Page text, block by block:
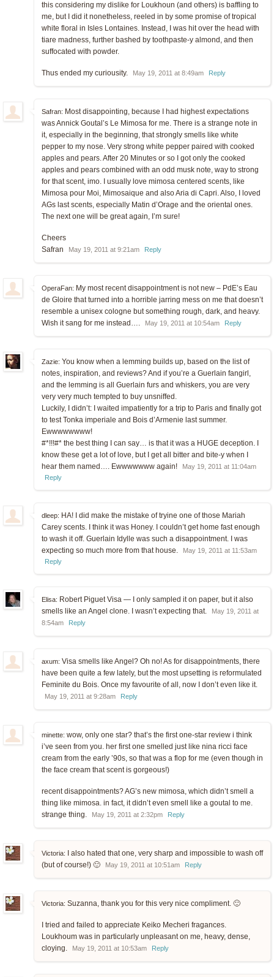
this considering my dislike for Loukhoun (and others) is baffling to
me, but I did it nonetheless, reeled in by some promise of tropical
white floral in Isles Lontaines. Instead, I was hit over the head with
tiare madness, further bashed by toothpaste-y almond, and then
suffocated with powder.
Thus ended my curiousity. May 19, 2011 at 8:49am Reply
Safran: Most disappointing, because I had highest expectations
was Annick Goutal’s Le Mimosa for me. There is a strange note in
it, especially in the beginning, that strongly smells like white
pepper to my nose. Very strong white pepper paired with cooked
apples and pears. After 20 Minutes or so I got only the cooked
apples and pears combined with an odd musk note, way to strong
for that scent, imo. I usually love mimosa centered scents, like
Mimosa pour Moi, Mimosaique and also Aria di Capri. Also, I loved
AGs last scents, especially Matin d’Orage and the oriental ones.
The next one will be great again, I’m sure!
Cheers
Safran
May 19, 2011 at 9:21am Reply
OperaFan: My most recent disappointment is not new – PdE’s Eau
de Gloire that turned into a horrible jarring mess on me that doesn’t
resemble a unisex cologne but something rough, dark, and heavy.
Wish it sang for me instead….
May 19, 2011 at 10:54am Reply
Zazie: You know when a lemming builds up, based on the list of
notes, inspiration, and reviews? And if you’re a Guerlain fangirl,
and the lemming is all Guerlain furs and whiskers, you are very
very very much tempted to buy unsniffed.
Luckily, I didn’t: I waited impatiently for a trip to Paris and finally got
to test Tonka imperiale and Bois d’Armenie last summer.
Ewwwwwwww!
#*!!!#* the best thing I can say… is that it was a HUGE deception. I
know these get a lot of love, but I get all bitter and bite-y when I
hear them named…. Ewwwwwww again!
May 19, 2011 at 11:04am
Reply
dleep: HA! I did make the mistake of tryine one of those Mariah
Carey scents. I think it was Honey. I couldn’t get home fast enough
to wash it off. Guerlain Idylle was such a disappointment. I was
expecting so much more from that house.
May 19, 2011 at 11:53am
Reply
Elisa: Robert Piguet Visa — I only sampled it on paper, but it also
smells like an Angel clone. I wasn’t expecting that.
May 19, 2011 at
8:54am
Reply
axum: Visa smells like Angel? Oh no! As for disappointments, there
have been quite a few lately, but the most upsetting is reformulated
Feminite du Bois. Once my favourite of all, now I don’t even like it.
May 19, 2011 at 9:28am Reply
minette: wow, only one star? that’s the first one-star review i think
i’ve seen from you. her first one smelled just like nina ricci face
cream from the early ’90s, so that was a flop for me (even though in
the face cream that scent is gorgeous!)
recent disappointments? AG’s new mimosa, which didn’t smell a
thing like mimosa. in fact, it didn’t even smell like a goutal to me.
strange thing.
May 19, 2011 at 2:32pm Reply
Victoria:
I also hated that one, very sharp and impossible to wash off
(but of course!) 🙂
May 19, 2011 at 10:51am Reply
Victoria: Suzanna, thank you for this very nice compliment. 🙂
I tried and failed to appreciate Keiko Mecheri fragances.
Loukhoum was in particularly unpleasant on me, heavy, dense,
cloying.
May 19, 2011 at 10:53am Reply